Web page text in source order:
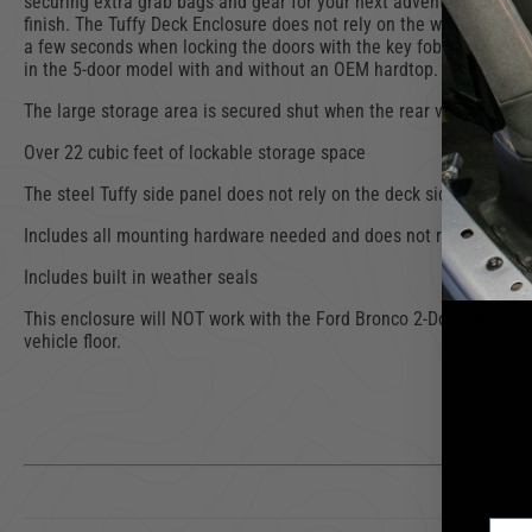
finish. The Tuffy Deck Enclosure does not rely on the wheel well
a few seconds when locking the doors with the key fob so the
in the 5-door model with and without an OEM hardtop.
The large storage area is secured shut when the rear vehicle door
Over 22 cubic feet of lockable storage space
The steel Tuffy side panel does not rely on the deck sidewall
Includes all mounting hardware needed and does not require
Includes built in weather seals
This enclosure will NOT work with the Ford Bronco 2-Door
vehicle floor.